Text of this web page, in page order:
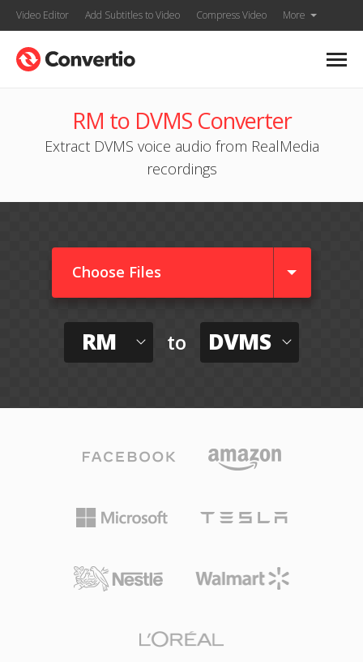
Video Editor Add Subtitles to Video Compress Video More
RM to DVMS Converter
Extract DVMS voice audio from RealMedia
recordings
Choose Files
RM to DVMS